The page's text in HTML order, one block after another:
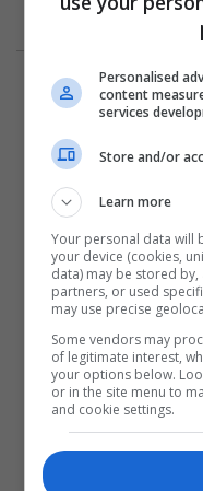
انتخاب رئيس
Personalised
content
services
Store and/or
Learn more
Your personal data will
your device (cookies,
data) may be stored by,
partners, or used
may use precise
Some vendors may
of legitimate interest,
your options below.
or in the site menu to
and cookie settings.